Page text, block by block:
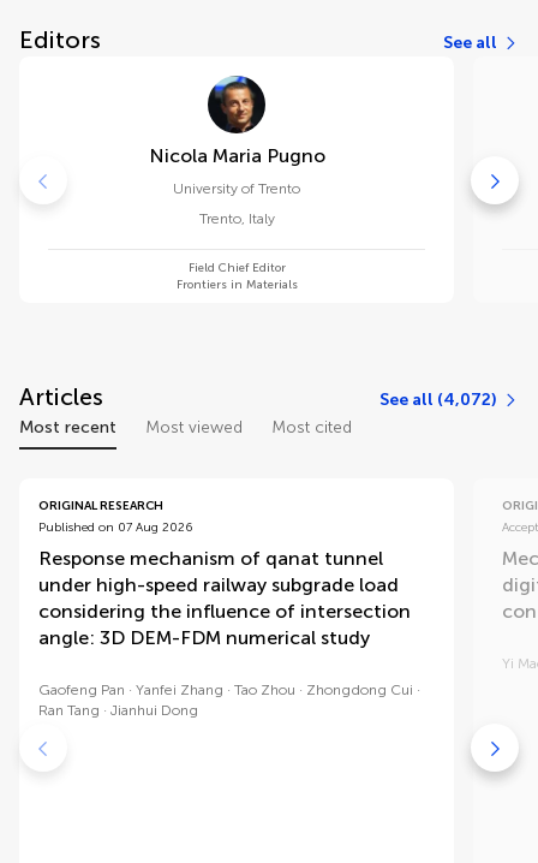
Editors See all
Nicola Maria Pugno
University of Trento
Trento, Italy
Field Chief Editor
Frontiers in Materials
Articles
See all (4,072)
Most recent
Most viewed Most cited
ORIGINAL RESEARCH
Published on 07 Aug 2026
Response mechanism of qanat tunnel
under high-speed railway subgrade load
considering the influence of intersection
angle: 3D DEM-FDM numerical study
Gaofeng Pan Yanfei Zhang Tao Zhou
Zhongdong Cui
Ran Tang
Jianhui Dong
Yi